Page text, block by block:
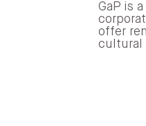
GaP is
offer
cultural